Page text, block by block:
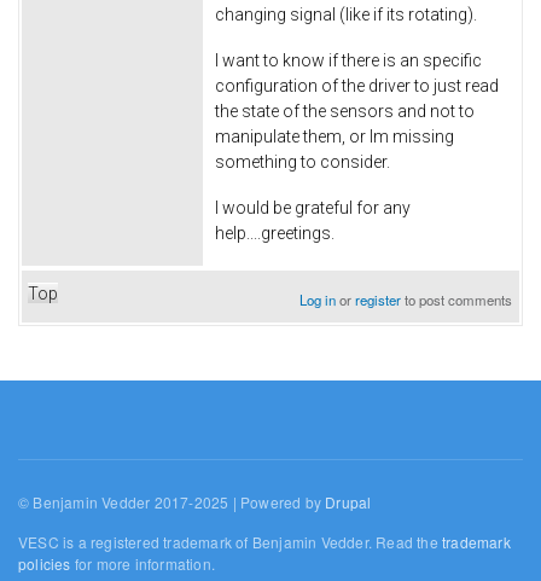
changing signal (like if its rotating).
I want to know if there is an specific
configuration of the driver to just read
the state of the sensors and not to
manipulate them, or Im missing
something to consider.
I would be grateful for any
help....greetings.
Top Log inorregisterto post comments
© Benjamin Vedder 2017-2025 | Powered by Drupal
VESC is a registered trademark of Benjamin Vedder. Read thetrademark
policies for more information.